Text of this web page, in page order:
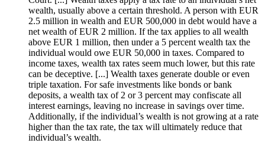
wealth, usually above a certain threshold. A person with EUR
2.5 million in wealth and EUR 500,000 in debt would have a
net wealth of EUR 2 million. If the tax applies to all wealth
above EUR 1 million, then under a 5 percent wealth tax the
individual would owe EUR 50,000 in taxes. Compared to
income taxes, wealth tax rates seem much lower, but this rate
can be deceptive. [...] Wealth taxes generate double or even
triple taxation. For safe investments like bonds or bank
deposits, a wealth tax of 2 or 3 percent may confiscate all
interest earnings, leaving no increase in savings over time.
Additionally, if the individual’s wealth is not growing at a rate
higher than the tax rate, the tax will ultimately reduce that
individual’s wealth.